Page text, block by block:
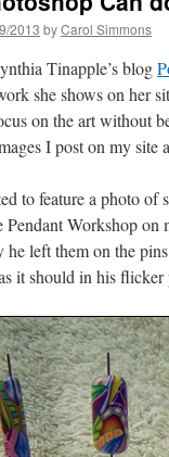
2013 byCarol Simmons
Tinapple’s blog
she shows on her
on the art without
I post on my site
to feature a photo of
Pendant Workshop on
he left them on the
it should in his flicker